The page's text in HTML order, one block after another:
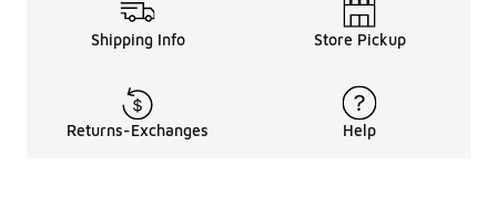
Shipping Info Store Pickup
Returns-Exchanges Help